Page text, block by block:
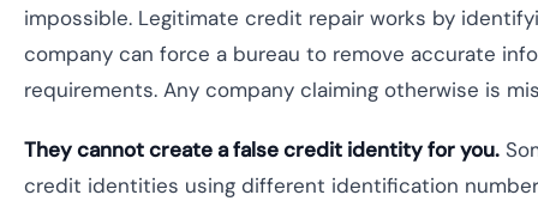
impossible. Legitimate credit repair works by
company can force a bureau to remove accurate
requirements. Any company claiming otherwise is
They cannot create a false credit identity for you.
credit identities using different identification